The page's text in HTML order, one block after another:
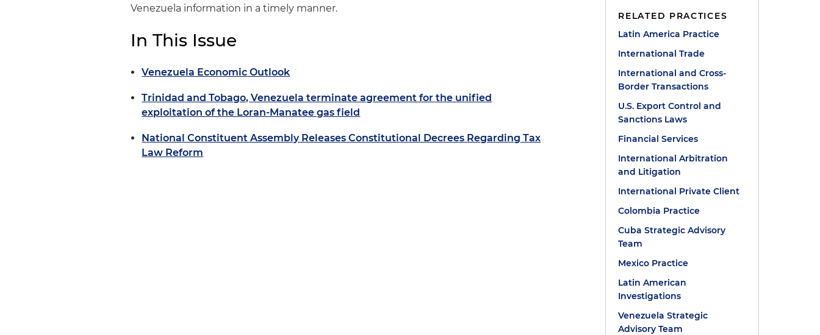
Venezuela information in a timely manner.
In This Issue
Venezuela Economic Outlook
Trinidad and Tobago, Venezuela terminate agreement for the unified
exploitation of the Loran-Manatee gas field
National Constituent Assembly Releases Constitutional Decrees Regarding Tax
Law Reform
RELATED PRACTICES
Latin America Practice
International Trade
International and Cross-
Border Transactions
U.S. Export Control and
Sanctions Laws
Financial Services
International Arbitration
and Litigation
International Private Client
Colombia Practice
Cuba Strategic Advisory
Team
Mexico Practice
Latin American
Investigations
Venezuela Strategic
Advisory Team